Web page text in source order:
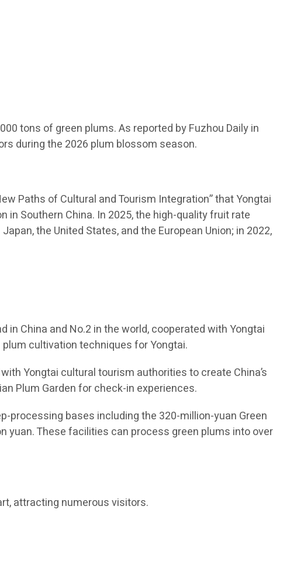
tons of green plums. As reported by Fuzhou Daily in
during the 2026 plum blossom season.
Paths of Cultural and Tourism Integration” that Yongtai
Southern China. In 2025, the high-quality fruit rate
the United States, and the European Union; in 2022,
in China and No.2 in the world, cooperated with Yongtai
cultivation techniques for Yongtai.
Yongtai cultural tourism authorities to create China’s
Plum Garden for check-in experiences.
processing bases including the 320-million-yuan Green
yuan. These facilities can process green plums into over
attracting numerous visitors.